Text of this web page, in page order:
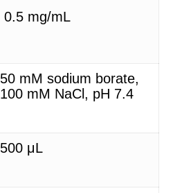
0.5 mg/mL
50 mM sodium borate,
100 mM NaCl, pH 7.4
500 μL